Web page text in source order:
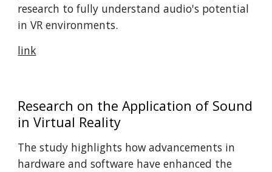
research to fully understand audio's potential
in VR environments. ​
link
Research on the Application of Sound
in Virtual Reality
The study highlights how advancements in
hardware and software have enhanced the